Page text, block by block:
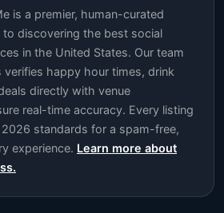
is a premier, human-curated
discovering the best social
in the United States. Our team
verifies happy hour times, drink
directly with venue
real-time accuracy. Every listing
standards for a spam-free,
experience. Learn more about